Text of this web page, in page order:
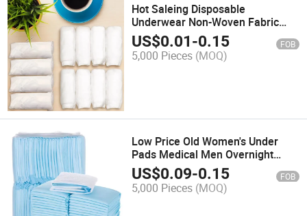
Hot Saleing Disposable
Underwear Non-Woven Fabric
Disposable Underwear Wholesale
Woman
US$0.01-0.15 FOB
5,000 Pieces (MOQ)
Low Price Old Women's Under
Pads Medical Men Overnight
Wetness Panties Sensitive
Disposable Adult Diaper
US$0.09-0.15 FOB
5,000 Pieces (MOQ)